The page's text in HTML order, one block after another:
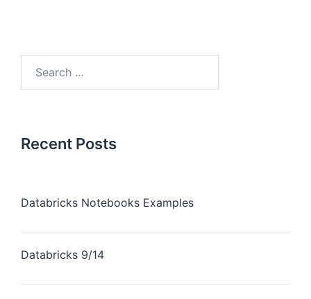
Recent Posts
Databricks Notebooks Examples
Databricks 9/14